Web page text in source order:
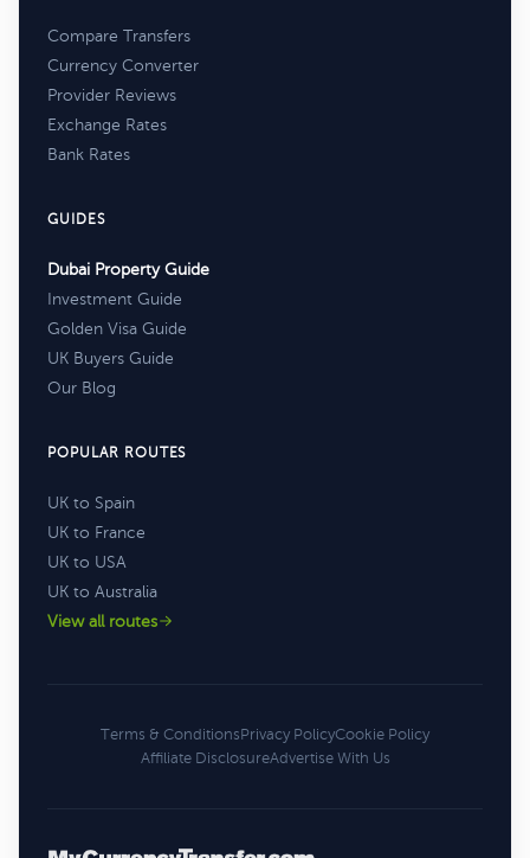
Compare Transfers
Currency Converter
Provider Reviews
Exchange Rates
Bank Rates
GUIDES
Dubai Property Guide
Investment Guide
Golden Visa Guide
UK Buyers Guide
Our Blog
POPULAR ROUTES
UK to Spain
UK to France
UK to USA
UK to Australia
View all routes
Terms & ConditionsPrivacy PolicyCookie Policy
Affiliate DisclosureAdvertise With Us